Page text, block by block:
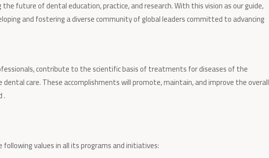
future of dental education, practice, and research. With this vision as our guide,
and fostering a diverse community of global leaders committed to advancing
contribute to the scientific basis of treatments for diseases of the
dental care. These accomplishments will promote, maintain, and improve the overall
.
values in all its programs and initiatives: